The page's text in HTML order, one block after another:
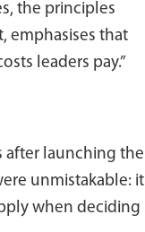
the principles
emphasises that
leaders pay.”
after launching the
unmistakable: it
when deciding